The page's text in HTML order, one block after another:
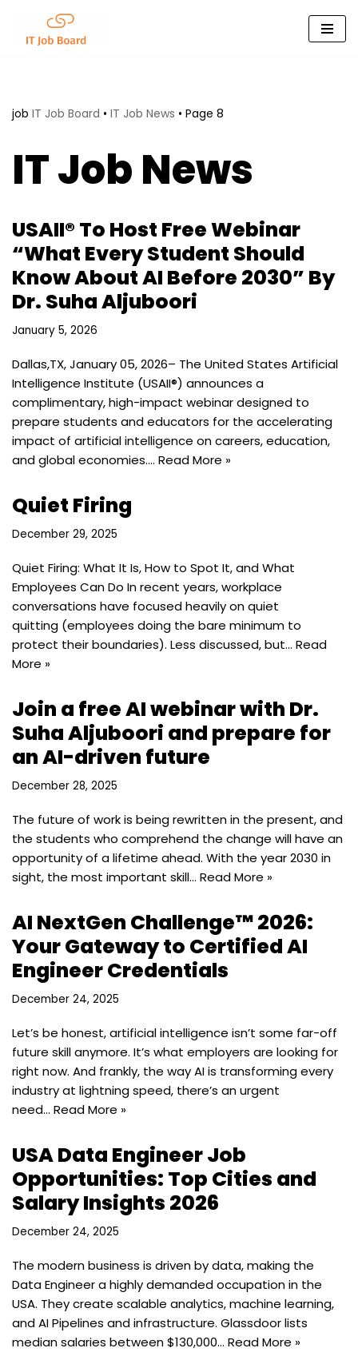
Skip
job IT Job Board • IT Job News • Page 8
IT Job News
USAII® To Host Free Webinar
“What Every Student Should
Know About AI Before 2030” By
Dr. Suha Aljuboori
January 5, 2026
Dallas,TX, January 05, 2026– The United States Artificial
Intelligence Institute (USAII®) announces a
complimentary, high-impact webinar designed to
prepare students and educators for the accelerating
impact of artificial intelligence on careers, education,
and global economies.… Read More »
Quiet Firing
December 29, 2025
Quiet Firing: What It Is, How to Spot It, and What
Employees Can Do In recent years, workplace
conversations have focused heavily on quiet
quitting (employees doing the bare minimum to
protect their boundaries). Less discussed, but… Read
More »
Join a free AI webinar with Dr.
Suha Aljuboori and prepare for
an AI-driven future
December 28, 2025
The future of work is being rewritten in the present, and
the students who comprehend the change will have an
opportunity of a lifetime ahead. With the year 2030 in
sight, the most important skill… Read More »
AI NextGen Challenge™ 2026:
Your Gateway to Certified AI
Engineer Credentials
December 24, 2025
Let’s be honest, artificial intelligence isn’t some far-off
future skill anymore. It’s what employers are looking for
right now. And frankly, the way AI is transforming every
industry at lightning speed, there’s an urgent
need… Read More »
USA Data Engineer Job
Opportunities: Top Cities and
Salary Insights 2026
December 24, 2025
The modern business is driven by data, making the
Data Engineer a highly demanded occupation in the
USA. They create scalable analytics, machine learning,
and AI Pipelines and infrastructure. Glassdoor lists
median salaries between $130,000… Read More »